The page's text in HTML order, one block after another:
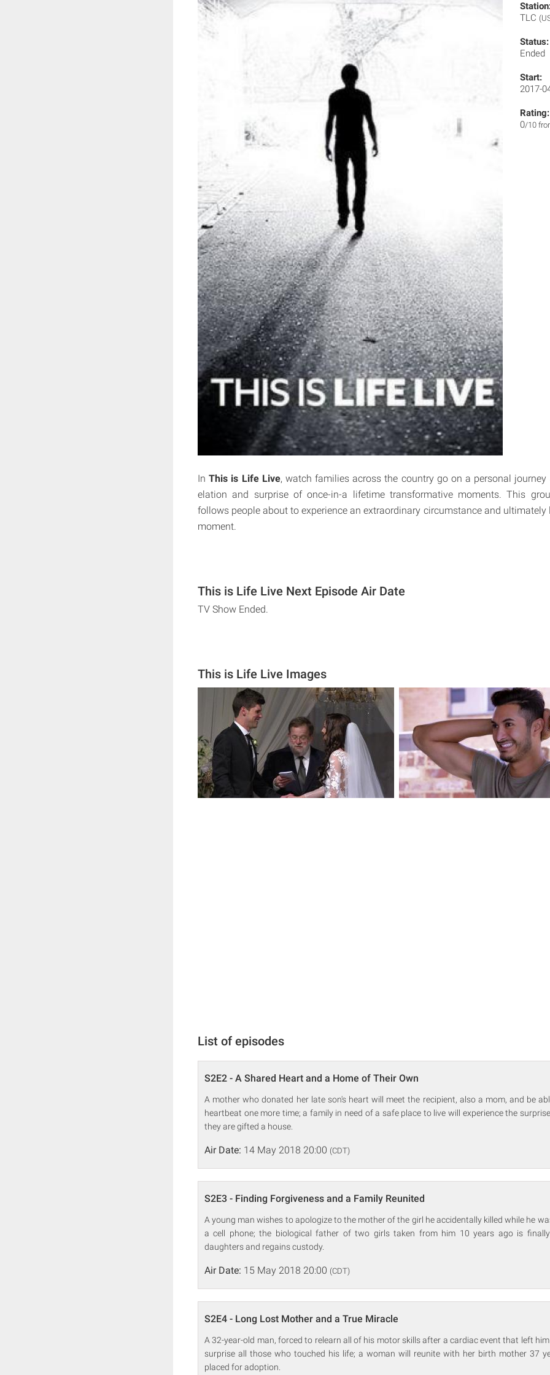
TLC
Status:
Ended
Start:
2017-
Rating:
0/10
InThis is Life Live, watch families across the country go on a personal journey
elation and surprise of once-in-a lifetime transformative moments. This
follows people about to experience an extraordinary circumstance and ultimately
moment.
This is Life Live Next Episode Air Date
TV Show Ended.
This is Life Live Images
List of episodes
S2E2 - A Shared Heart and a Home of Their Own
A mother who donated her late son's heart will meet the recipient, also a mom, and be
heartbeat one more time; a family in need of a safe place to live will experience the
they are gifted a house.
Air Date: 14 May 2018 20:00 (CDT)
S2E3 - Finding Forgiveness and a Family Reunited
A young man wishes to apologize to the mother of the girl he accidentally killed while he
a cell phone; the biological father of two girls taken from him 10 years ago is
daughters and regains custody.
Air Date: 15 May 2018 20:00 (CDT)
S2E4 - Long Lost Mother and a True Miracle
A 32-year-old man, forced to relearn all of his motor skills after a cardiac event that left
surprise all those who touched his life; a woman will reunite with her birth mother 37
placed for adoption.